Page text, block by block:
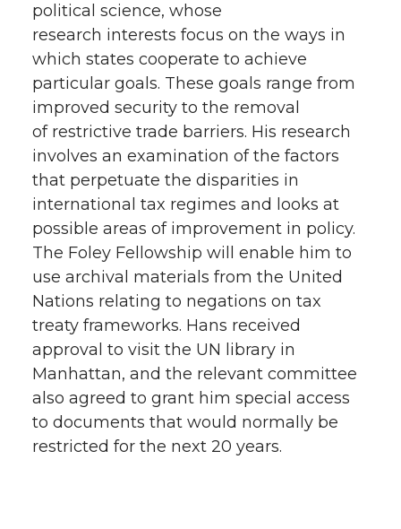
political science, whose
research interests focus on the ways in
which states cooperate to achieve
particular goals. These goals range from
improved security to the removal
of restrictive trade barriers. His research
involves an examination of the factors
that perpetuate the disparities in
international tax regimes and looks at
possible areas of improvement in policy.
The Foley Fellowship will enable him to
use archival materials from the United
Nations relating to negations on tax
treaty frameworks. Hans received
approval to visit the UN library in
Manhattan, and the relevant committee
also agreed to grant him special access
to documents that would normally be
restricted for the next 20 years.